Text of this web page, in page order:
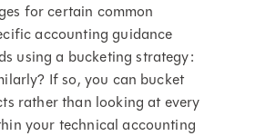
for certain common
accounting guidance
using a bucketing strategy:
If so, you can bucket
rather than looking at every
your technical accounting